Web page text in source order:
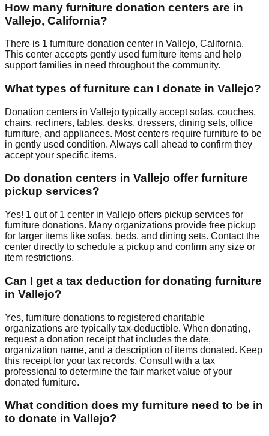
How many furniture donation centers are in
Vallejo, California?
There is 1 furniture donation center in Vallejo, California.
This center accepts gently used furniture items and help
support families in need throughout the community.
What types of furniture can I donate in Vallejo?
Donation centers in Vallejo typically accept sofas, couches,
chairs, recliners, tables, desks, dressers, dining sets, office
furniture, and appliances. Most centers require furniture to be
in gently used condition. Always call ahead to confirm they
accept your specific items.
Do donation centers in Vallejo offer furniture
pickup services?
Yes! 1 out of 1 center in Vallejo offers pickup services for
furniture donations. Many organizations provide free pickup
for larger items like sofas, beds, and dining sets. Contactthe
center directly to schedule a pickup and confirm any size or
item restrictions.
Can I get a tax deduction for donating furniture
in Vallejo?
Yes, furniture donations to registered charitable
organizations are typically tax-deductible. When donating,
request a donation receipt that includes the date,
organization name, and a description of items donated. Keep
this receipt for your tax records. Consult with a tax
professional to determine the fair market value of your
donated furniture.
What condition does my furniture need to be in
to donate in Vallejo?